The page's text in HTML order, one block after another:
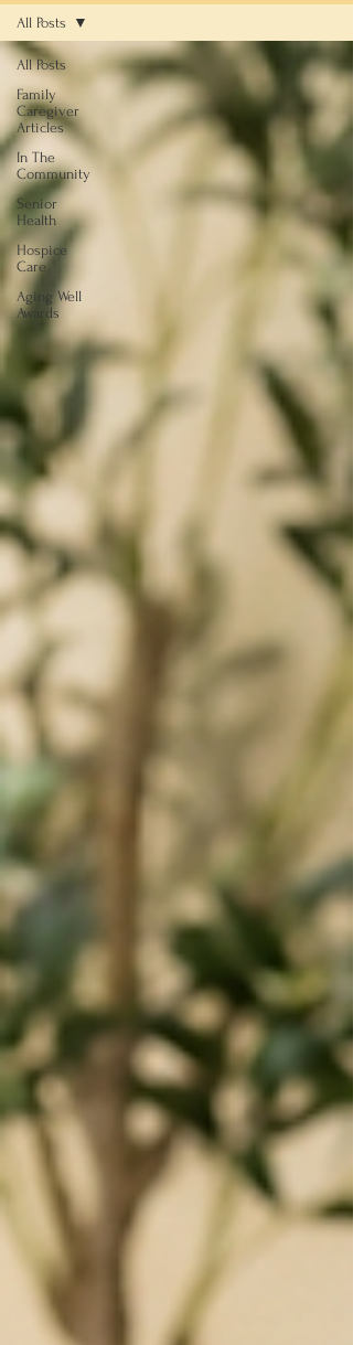
All Posts
Family
Caregiver
Articles
In The
Community
Senior
Health
Hospice
Care
Aging Well
Awards
All Posts